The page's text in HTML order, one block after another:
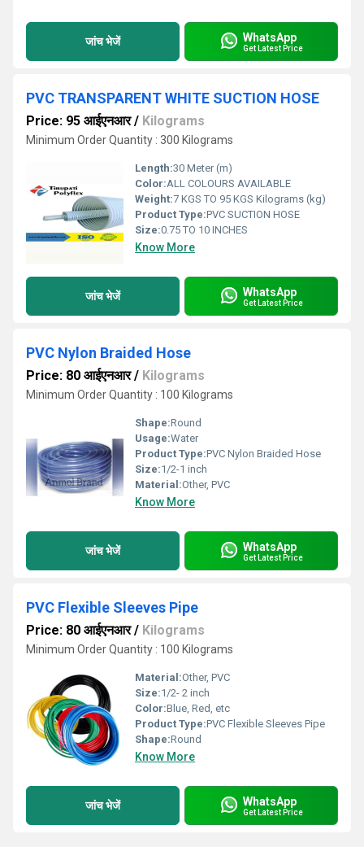
जांच भेजें WhatsApp
Get Latest Price
PVC TRANSPARENT WHITE SUCTION HOSE
Price: 95 आईएनआर/ Kilograms
Minimum Order Quantity : 300 Kilograms
Length:30 Meter (m)
Color:ALL COLOURS AVAILABLE
Weight:7 KGS TO 95 KGS Kilograms (kg)
Product Type:PVC SUCTION HOSE
Size:0.75 TO 10 INCHES
Know More
जांच भेजें WhatsApp
Get Latest Price
PVC Nylon Braided Hose
Price: 80 आईएनआर/ Kilograms
Minimum Order Quantity : 100 Kilograms
Shape:Round
Usage:Water
Product Type:PVC Nylon Braided Hose
Size:1/2-1 inch
Material:Other, PVC
Know More
जांच भेजें WhatsApp
Get Latest Price
PVC Flexible Sleeves Pipe
Price: 80 आईएनआर/ Kilograms
Minimum Order Quantity : 100 Kilograms
Material:Other, PVC
Size:1/2- 2 inch
Color:Blue, Red, etc
Product Type:PVC Flexible Sleeves Pipe
Shape:Round
Know More
जांच भेजें WhatsApp
Get Latest Price